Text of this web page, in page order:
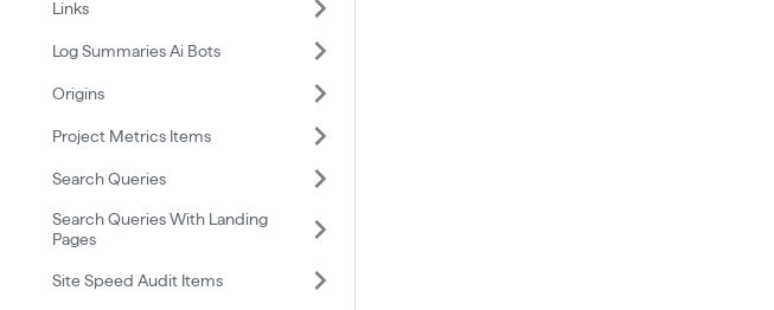
Links
Log Summaries Ai Bots
Origins
Project Metrics Items
Search Queries
Search Queries With Landing
Pages
Site Speed Audit Items